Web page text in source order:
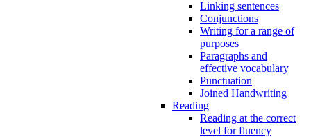
Linking sentences
Conjunctions
Writing for a range of
purposes
Paragraphs and
effective vocabulary
Punctuation
Joined Handwriting
Reading
Reading at the correct
level for fluency